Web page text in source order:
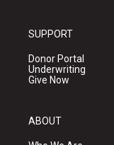
SUPPORT
Donor Portal
Underwriting
Give Now
ABOUT